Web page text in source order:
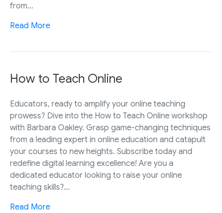
from…
Read More
How to Teach Online
Educators, ready to amplify your online teaching
prowess? Dive into the How to Teach Online workshop
with Barbara Oakley. Grasp game-changing techniques
from a leading expert in online education and catapult
your courses to new heights. Subscribe today and
redefine digital learning excellence! Are you a
dedicated educator looking to raise your online
teaching skills?…
Read More